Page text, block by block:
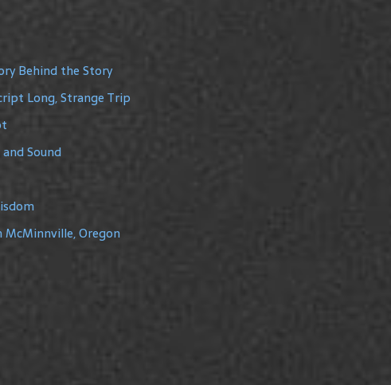
Behind the Story
Long, Strange Trip
Sound
Oregon